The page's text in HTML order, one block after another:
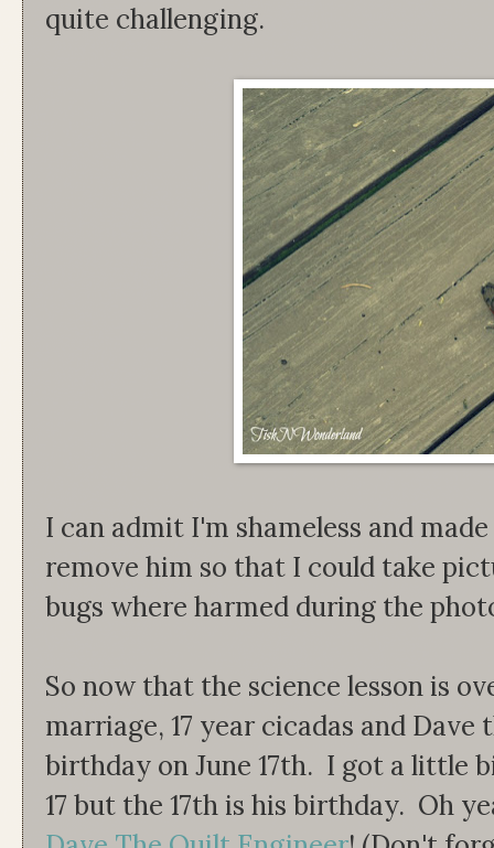
quite challenging.
I can admit I'm shameless and
remove him so that I could take
bugs where harmed during the
So now that the science lesson is
marriage, 17 year cicadas and Dave
birthday on June 17th. I got a little
17 but the 17th is his birthday. Oh